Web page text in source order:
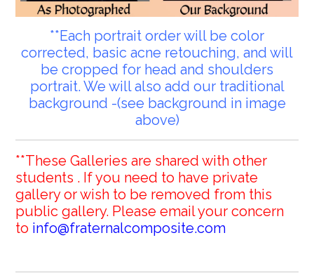
**Each portrait order will be color
corrected, basic acne retouching, and will
be cropped for head and shoulders
portrait. We will also add our traditional
background -(see background in image
above)
**These Galleries are shared with other
students . If you need to have private
gallery or wish to be removed from this
public gallery. Please email your concern
to info@fraternalcomposite.com